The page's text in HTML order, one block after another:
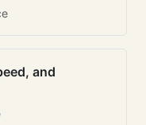
and